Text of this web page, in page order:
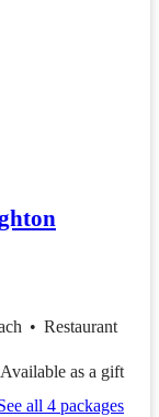
• Restaurant
Available as a gift
all 4 packages